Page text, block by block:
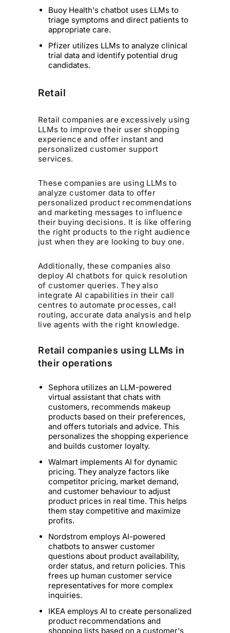
Buoy Health's chatbot uses LLMs to
triage symptoms and direct patients to
appropriate care.
Pfizer utilizes LLMs to analyze clinical
trial data and identify potential drug
candidates.
Retail
Retail companies are excessively using
LLMs to improve their user shopping
experience and offer instant and
personalized customer support
services.
These companies are using LLMs to
analyze customer data to offer
personalized product recommendations
and marketing messages to influence
their buying decisions. It is like offering
the right products to the right audience
just when they are looking to buy one.
Additionally, these companies also
deploy AI chatbots for quick resolution
of customer queries. They also
integrate AI capabilities in their call
centres to automate processes, call
routing, accurate data analysis and help
live agents with the right knowledge.
Retail companies using LLMs in
their operations
Sephora utilizes an LLM-powered
virtual assistant that chats with
customers, recommends makeup
products based on their preferences,
and offers tutorials and advice. This
personalizes the shopping experience
and builds customer loyalty.
Walmart implements AI for dynamic
pricing. They analyze factors like
competitor pricing, market demand,
and customer behaviour to adjust
product prices in real time. This helps
them stay competitive and maximize
profits.
Nordstrom employs AI-powered
chatbots to answer customer
questions about product availability,
order status, and return policies. This
frees up human customer service
representatives for more complex
inquiries.
IKEA employs AI to create personalized
product recommendations and
shopping lists based on a customer's